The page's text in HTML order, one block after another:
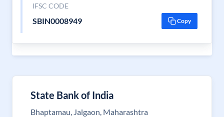
IFSC CODE
SBIN0008949 Copy
State Bank of India
Bhaptamau, Jalgaon, Maharashtra